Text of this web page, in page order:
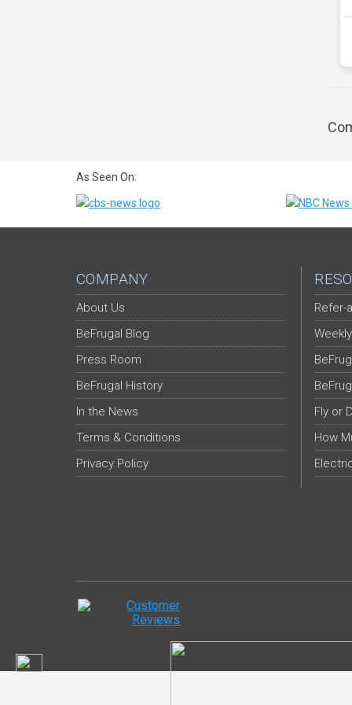
As Seen On:
COMPANY
About Us
BeFrugal Blog
Press Room
BeFrugal History
In the News
Terms & Conditions
Privacy Policy
Refer-
Fly or
How